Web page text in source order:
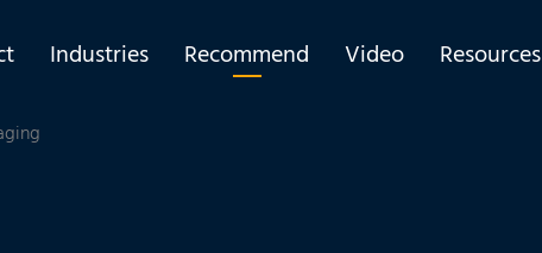
Industries Recommend Video Resources